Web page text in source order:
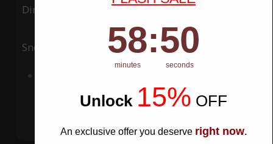
Ding Rain
Snow UV
Countdown ends in:
58
58
minutes
: 49
49
seconds
Unlock 15% OFF
An exclusive offer you deserve right now.